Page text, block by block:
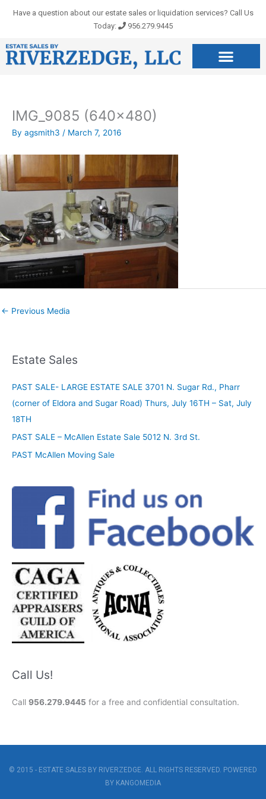
Have a question about our estate sales or liquidation services? Call Us
Today:
956.279.9445
IMG_9085 (640×480)
By agsmith3 / March 7, 2016
← Previous Media
Estate Sales
PAST SALE- LARGE ESTATE SALE 3701 N. Sugar Rd., Pharr
(corner of Eldora and Sugar Road) Thurs, July 16TH – Sat, July
18TH
PAST SALE – McAllen Estate Sale 5012 N. 3rd St.
PAST McAllen Moving Sale
Call Us!
Call 956.279.9445 for a free and confidential consultation.
© 2015 - ESTATE SALES BY RIVERZEDGE. ALL RIGHTS RESERVED. POWERED
BY KANGOMEDIA